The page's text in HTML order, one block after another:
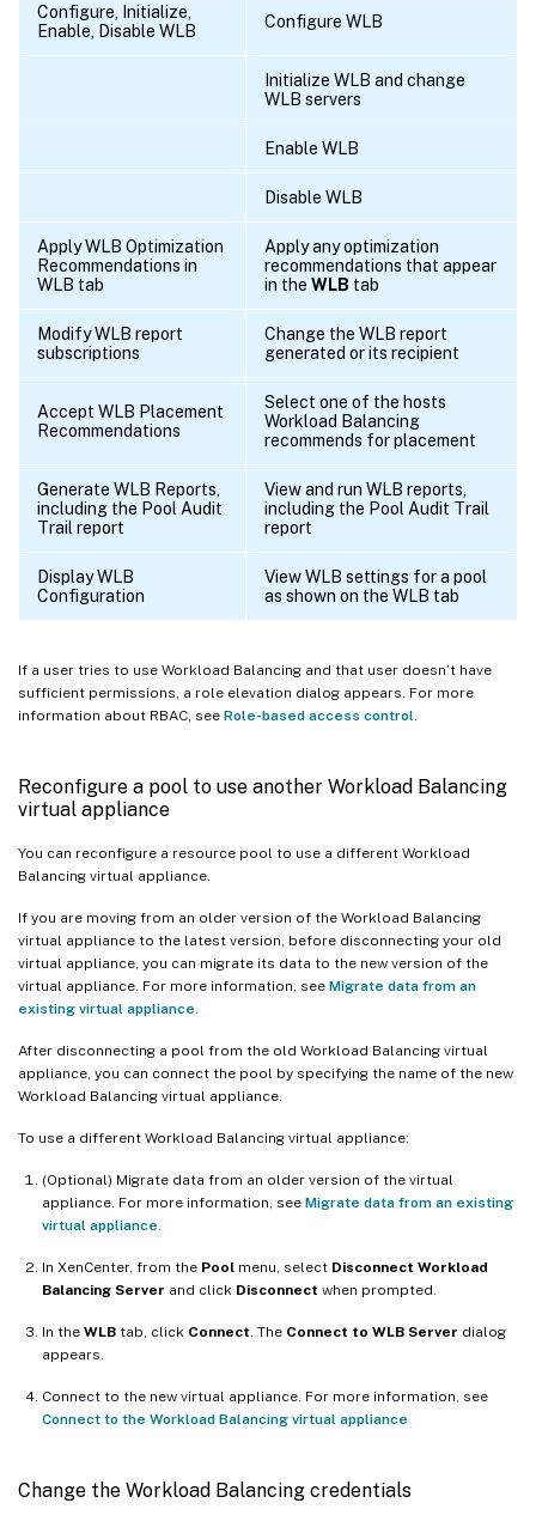
Configure, Initialize,
Enable, Disable WLB
Configure WLB
Initialize WLB and change
WLB servers
Enable WLB
Disable WLB
Apply WLB Optimization
Recommendations in
WLB tab
Apply any optimization
recommendations that appear
in the WLB tab
Modify WLB report
subscriptions
Change the WLB report
generated or its recipient
Accept WLB Placement
Recommendations
Select one of the hosts
Workload Balancing
recommends for placement
Generate WLB Reports,
including the Pool Audit
Trail report
View and run WLB reports,
including the Pool Audit Trail
report
Display WLB
Configuration
View WLB settings for a pool
as shown on the WLB tab
If a user tries to use Workload Balancing and that user doesn’t have
sufficient permissions, a role elevation dialog appears. For more
information about RBAC, see Role-based access control
Reconfigure a pool to use another Workload Balancing
virtual appliance
You can reconfigure a resource pool to use a different Workload
Balancing virtual appliance.
If you are moving from an older version of the Workload Balancing
virtual appliance to the latest version, before disconnecting your old
virtual appliance, you can migrate its data to the new version of the
virtual appliance. For more information, see Migrate data from an
existing virtual appliance
After disconnecting a pool from the old Workload Balancing virtual
appliance, you can connect the pool by specifying the name of the new
Workload Balancing virtual appliance.
To use a different Workload Balancing virtual appliance:
(Optional) Migrate data from an older version of the virtual
appliance. For more information, see Migrate data from an existing
virtual appliance
In XenCenter, from the Pool menu, select Disconnect Workload
Balancing Server and click Disconnect when prompted.
In the WLB tab, click Connect . The Connect to WLB Server dialog
appears.
Connect to the new virtual appliance. For more information, see
Connect to the Workload Balancing virtual appliance
Change the Workload Balancing credentials